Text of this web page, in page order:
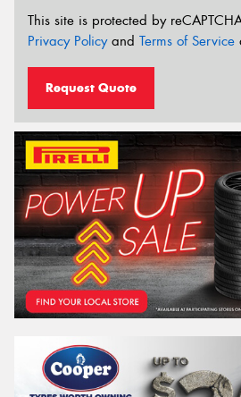
This site is protected by
Privacy Policyand Terms of Service
Request Quote